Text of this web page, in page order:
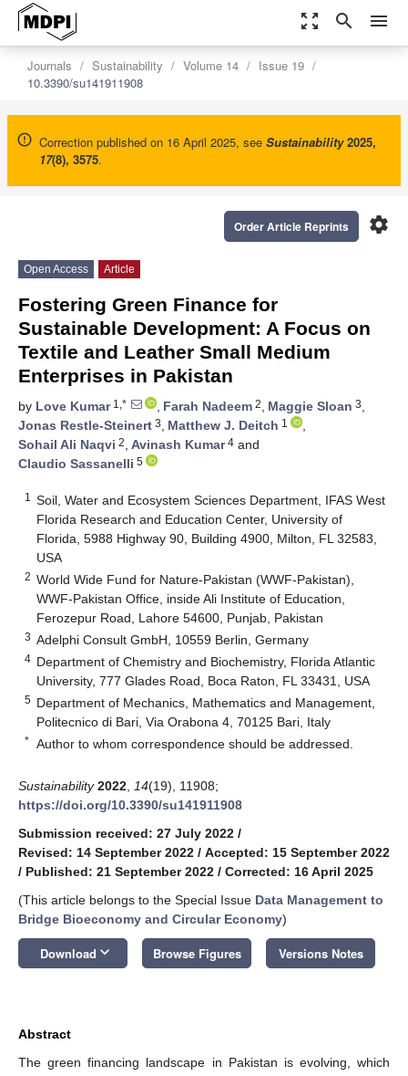
zoom_out_map search menu
Journals Sustainability Volume 14
Issue 19
10.3390/su141911908
Correction published on 16 April 2025, see Sustainability 2025,
17(8), 3575.
settings
Order Article Reprints
Open Access Article
Fostering Green Finance for
Sustainable Development: A Focus on
Textile and Leather Small Medium
Enterprises in Pakistan
by Love Kumar1,* , Farah Nadeem 2, Maggie Sloan 3,
Jonas Restle-Steinert 3, Matthew J. Deitch 1
,
Sohail Ali Naqvi 2, Avinash Kumar4 and
Claudio Sassanelli 5
1
Soil, Water and Ecosystem Sciences Department, IFAS West
Florida Research and Education Center, University of
Florida, 5988 Highway 90, Building 4900, Milton, FL 32583,
USA
2 World Wide Fund for Nature-Pakistan (WWF-Pakistan),
WWF-Pakistan Office, inside Ali Institute of Education,
Ferozepur Road, Lahore 54600, Punjab, Pakistan
3 Adelphi Consult GmbH, 10559 Berlin, Germany
4 Department of Chemistry and Biochemistry, Florida Atlantic
University, 777 Glades Road, Boca Raton, FL 33431, USA
5 Department of Mechanics, Mathematics and Management,
Politecnico di Bari, Via Orabona 4, 70125 Bari, Italy
* Author to whom correspondence should be addressed.
Sustainability 2022 14(19), 11908;
https://doi.org/10.3390/su141911908
Submission received: 27 July 2022 /
Revised: 14 September 2022 / Accepted: 15 September 2022
/ Published: 21 September 2022 / Corrected: 16 April 2025
(This article belongs to the Special Issue Data Management to
Bridge Bioeconomy and Circular Economy)
Download keyboard_arrow_down Browse Figures Versions Notes
Abstract
The green financing landscape in Pakistan is evolving, which